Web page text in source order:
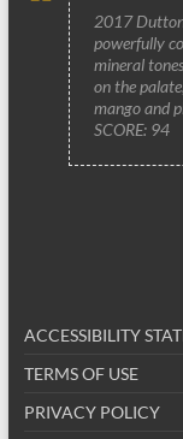
2017
powerfully
mineral
on the
mango and
SCORE: 94
ACCESSIBILITY
TERMS OF USE
PRIVACY POLICY